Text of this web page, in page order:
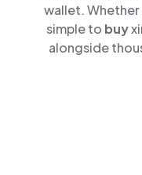
wallet. Whether
simple to buy
alongside